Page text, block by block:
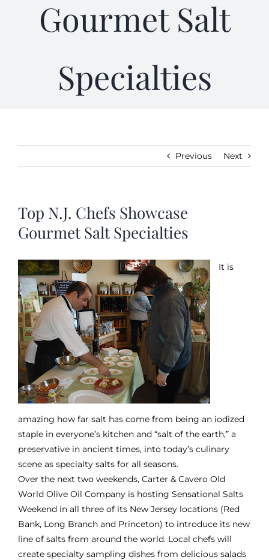
Kitchen & Table
Soap and Skin Care
Gourmet Salt
Specialties
Previous Next
Top N.J. Chefs Showcase
Gourmet Salt Specialties
It is
amazing how far salt has come from being an iodized
staple in everyone’s kitchen and “salt of the earth,” a
preservative in ancient times, into today’s culinary
scene as specialty salts for all seasons.
Over the next two weekends, Carter & Cavero Old
World Olive Oil Company is hosting Sensational Salts
Weekend in all three of its New Jersey locations (Red
Bank, Long Branch and Princeton) to introduce its new
line of salts from around the world. Local chefs will
create specialty sampling dishes from delicious salads